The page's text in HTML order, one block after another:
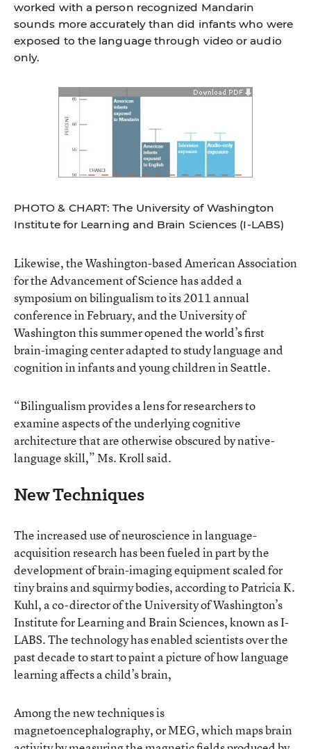
worked with a person recognized Mandarin
sounds more accurately than did infants who were
exposed to the language through video or audio
only.
PHOTO & CHART: The University of Washington
Institute for Learning and Brain Sciences (I-LABS)
Likewise, the Washington-based American Association
for the Advancement of Science has added a
symposium on bilingualism to its 2011 annual
conference in February, and the University of
Washington this summer opened the world’s first
brain-imaging center adapted to study language and
cognition in infants and young children in Seattle.
“Bilingualism provides a lens for researchers to
examine aspects of the underlying cognitive
architecture that are otherwise obscured by native-
language skill,” Ms. Kroll said.
New Techniques
The increased use of neuroscience in language-
acquisition research has been fueled in part by the
development of brain-imaging equipment scaled for
tiny brains and squirmy bodies, according to Patricia K.
Kuhl, a co-director of the University of Washington’s
Institute for Learning and Brain Sciences, known as I-
LABS. The technology has enabled scientists over the
past decade to start to paint a picture of how language
learning affects a child’s brain,
Among the new techniques is
magnetoencephalography, or MEG, which maps brain